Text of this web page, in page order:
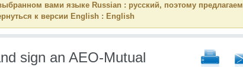
вами языке Russian : русский, поэтому предлагаем
к версии English : English
sign an AEO-Mutual